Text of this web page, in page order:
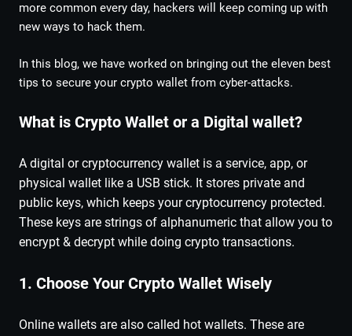
more common every day, hackers will keep coming up with
new ways to hack them.
In this blog, we have worked on bringing out the eleven best
tips to secure your crypto wallet from cyber-attacks.
What is Crypto Wallet or a Digital wallet?
A digital or cryptocurrency wallet is a service, app, or
physical wallet like a USB stick. It stores private and
public keys, which keeps your cryptocurrency protected.
These keys are strings of alphanumeric that allow you to
encrypt & decrypt while doing crypto transactions.
1. Choose Your Crypto Wallet Wisely
Online wallets are also called hot wallets. These are